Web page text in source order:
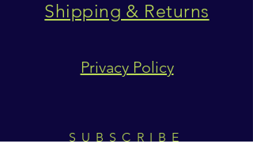
Shipping & Returns
Privacy Policy
SUBSCRIBE